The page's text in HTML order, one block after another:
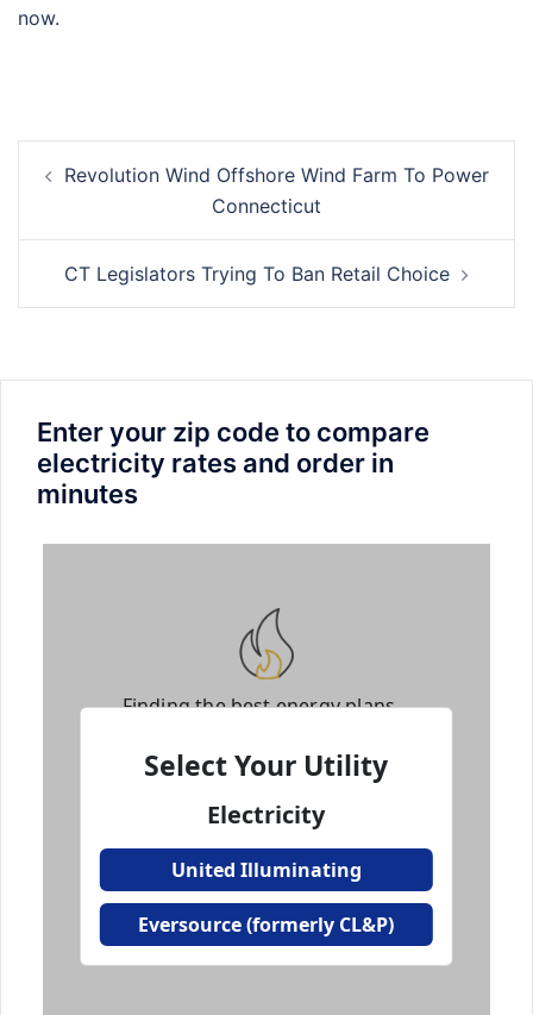
now.
navigation
Revolution Wind Offshore Wind Farm To Power
Connecticut
CT Legislators Trying To Ban Retail Choice
Enter your zip code to compare
electricity rates and order in
minutes